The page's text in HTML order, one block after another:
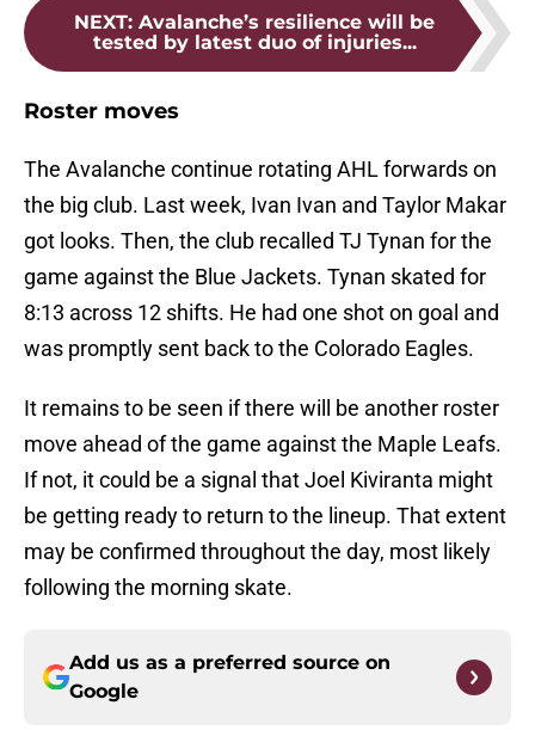
NEXT: Avalanche’s resilience will be
tested by latest duo of injuries...
Roster moves
The Avalanche continue rotating AHL forwards on
the big club. Last week, Ivan Ivan and Taylor Makar
got looks. Then, the club recalled TJ Tynan for the
game against the Blue Jackets. Tynan skated for
8:13 across 12 shifts. He had one shot on goal and
was promptly sent back to the Colorado Eagles.
It remains to be seen if there will be another roster
move ahead of the game against the Maple Leafs.
If not, it could be a signal that Joel Kiviranta might
be getting ready to return to the lineup. That extent
may be confirmed throughout the day, most likely
following the morning skate.
Add us as a preferred source on
Google